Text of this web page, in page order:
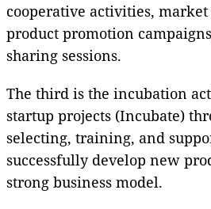
cooperative activities,
product promotion
sharing sessions.
The third is the incubation
startup projects (Incubate)
selecting, training, and
successfully develop new
strong business model.